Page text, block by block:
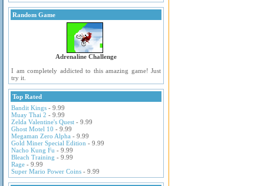
Random Game
Adrenaline Challenge
I am completely addicted to this amazing game! Just
try it.
Top Rated
Bandit Kings - 9.99
Muay Thai 2 - 9.99
Zelda Valentine's Quest - 9.99
Ghost Motel 10 - 9.99
Megaman Zero Alpha - 9.99
Gold Miner Special Edition - 9.99
Nacho Kung Fu - 9.99
Bleach Training - 9.99
Rage - 9.99
Super Mario Power Coins - 9.99